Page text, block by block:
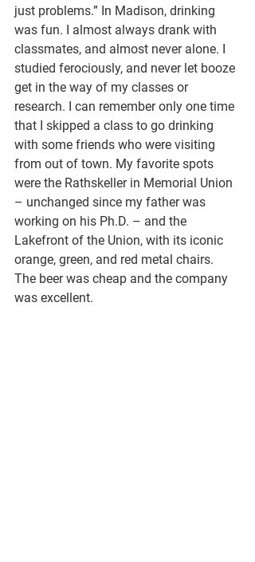
just problems.” In Madison, drinking
was fun. I almost always drank with
classmates, and almost never alone. I
studied ferociously, and never let booze
get in the way of my classes or
research. I can remember only one time
that I skipped a class to go drinking
with some friends who were visiting
from out of town. My favorite spots
were the Rathskeller in Memorial Union
– unchanged since my father was
working on his Ph.D. – and the
Lakefront of the Union, with its iconic
orange, green, and red metal chairs.
The beer was cheap and the company
was excellent.